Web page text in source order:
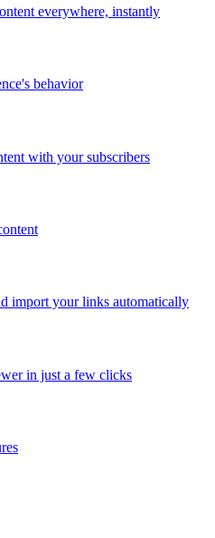
everywhere, instantly
behavior
with your subscribers
import your links automatically
in just a few clicks